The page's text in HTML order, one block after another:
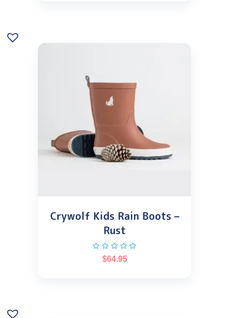
Crywolf Kids Rain Boots –
Rust
$64.95